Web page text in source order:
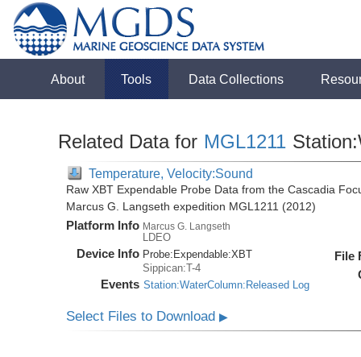
About Tools Data Collections
Related Data for MGL1211
Temperature, Velocity:Sound
Raw XBT Expendable Probe Data from the Cascadia
Marcus G. Langseth expedition MGL1211 (2012)
Platform Info Marcus G. Langseth
LDEO
Device Info Probe: Expendable:XBT
Sippican:T-4
Events Station:WaterColumn:Released Log
File
Select Files to Download▶